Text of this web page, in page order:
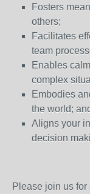
Fosters
others;
Facilitates
team
Enables
complex
Embodies
the world;
Aligns your
decision
Please join us for